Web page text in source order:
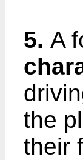
5. A
the
their